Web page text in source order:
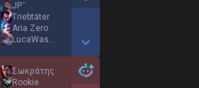
JPˉ
Triebtäter
Aria Zero
LucaWaschDich111
Show More Detail Games
Σωκράτης
Rookie